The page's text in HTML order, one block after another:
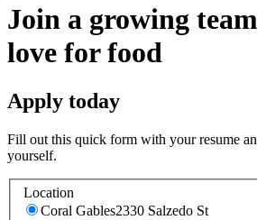
Join a growing
love for food
Apply today
Fill out this quick form with your resume
yourself.
Location
Coral Gables2330 Salzedo St